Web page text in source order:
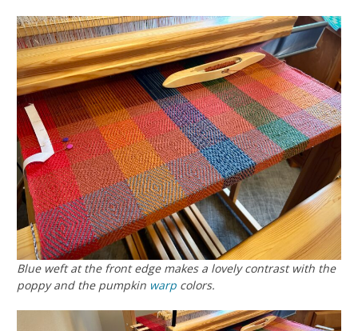
Blue weft at the front edge makes a lovely contrast with the
poppy and the pumpkin warp colors.